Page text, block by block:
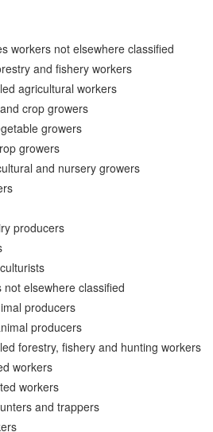
workers not elsewhere classified
and fishery workers
agricultural workers
crop growers
growers
growers
and nursery growers
producers
elsewhere classified
producers
producers
forestry, fishery and hunting workers
workers
workers
and trappers